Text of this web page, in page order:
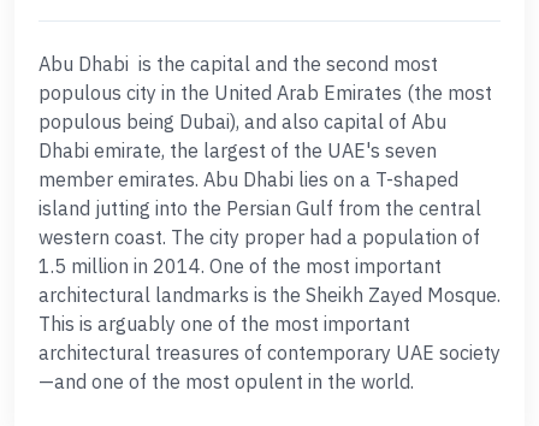
Abu Dhabi is the capital and the second most
populous city in the United Arab Emirates (the most
populous being Dubai), and also capital of Abu
Dhabi emirate, the largest of the UAE's seven
member emirates. Abu Dhabi lies on a T-shaped
island jutting into the Persian Gulf from the central
western coast. The city proper had a population of
1.5 million in 2014. One of the most important
architectural landmarks is the Sheikh Zayed Mosque.
This is arguably one of the most important
architectural treasures of contemporary UAE society
—and one of the most opulent in the world.